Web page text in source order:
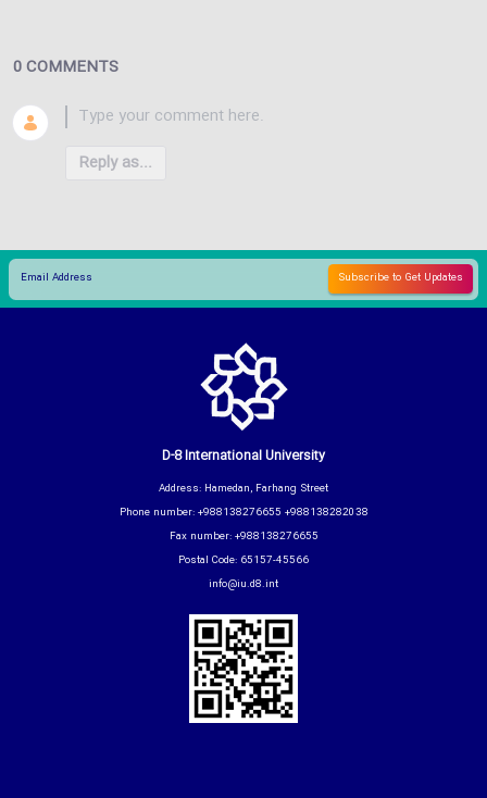
0 COMMENTS
Reply as...
D-8 International University
Address: Hamedan, Farhang Street
Phone number: +988138276655 +988138282038
Fax number: +988138276655
Postal Code: 65157-45566
info@iu.d8.int